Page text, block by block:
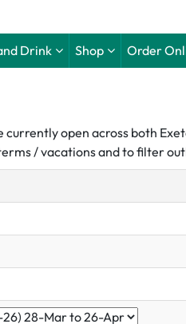
Drink Shop Order
open across both
/ vacations and to filter